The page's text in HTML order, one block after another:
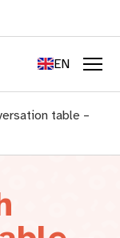
EN
LU
table –